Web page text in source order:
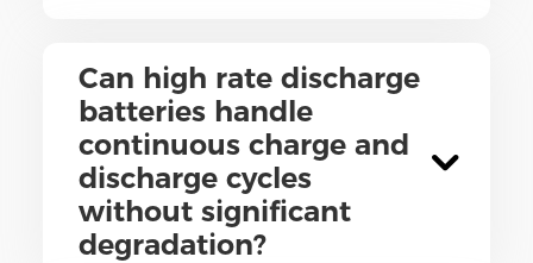
Can high rate discharge
batteries handle
continuous charge and
discharge cycles
without significant
degradation?